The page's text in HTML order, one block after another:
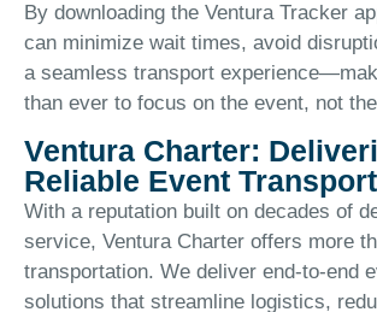
By downloading the Ventura Tracker
can minimize wait times, avoid
a seamless transport
than ever to focus on the event, not
Ventura Charter:
Reliable Event
With a reputation built on decades of
service, Ventura Charter offers more
transportation. We deliver end-to-end
solutions that streamline logistics,